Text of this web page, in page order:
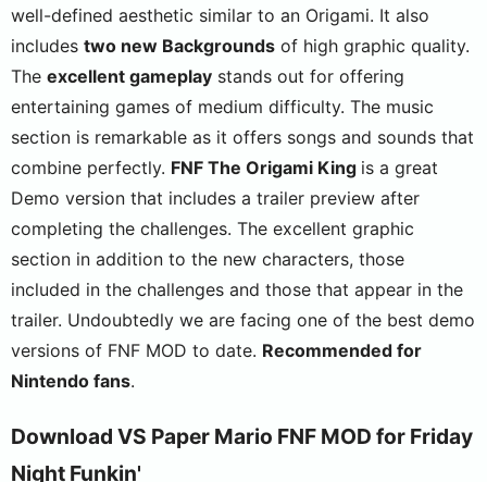
well-defined aesthetic similar to an Origami. It also
includes two new Backgrounds of high graphic quality.
The excellent gameplay stands out for offering
entertaining games of medium difficulty. The music
section is remarkable as it offers songs and sounds that
combine perfectly. FNF The Origami King is a great
Demo version that includes a trailer preview after
completing the challenges. The excellent graphic
section in addition to the new characters, those
included in the challenges and those that appear in the
trailer. Undoubtedly we are facing one of the best demo
versions of FNF MOD to date. Recommended for
Nintendo fans.
Download VS Paper Mario FNF MOD for Friday
Night Funkin'